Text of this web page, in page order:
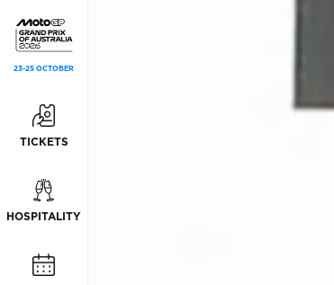
23-25 OCTOBER
TICKETS
HOSPITALITY